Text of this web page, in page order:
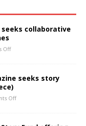
collaborative
Off
seeks story
Off